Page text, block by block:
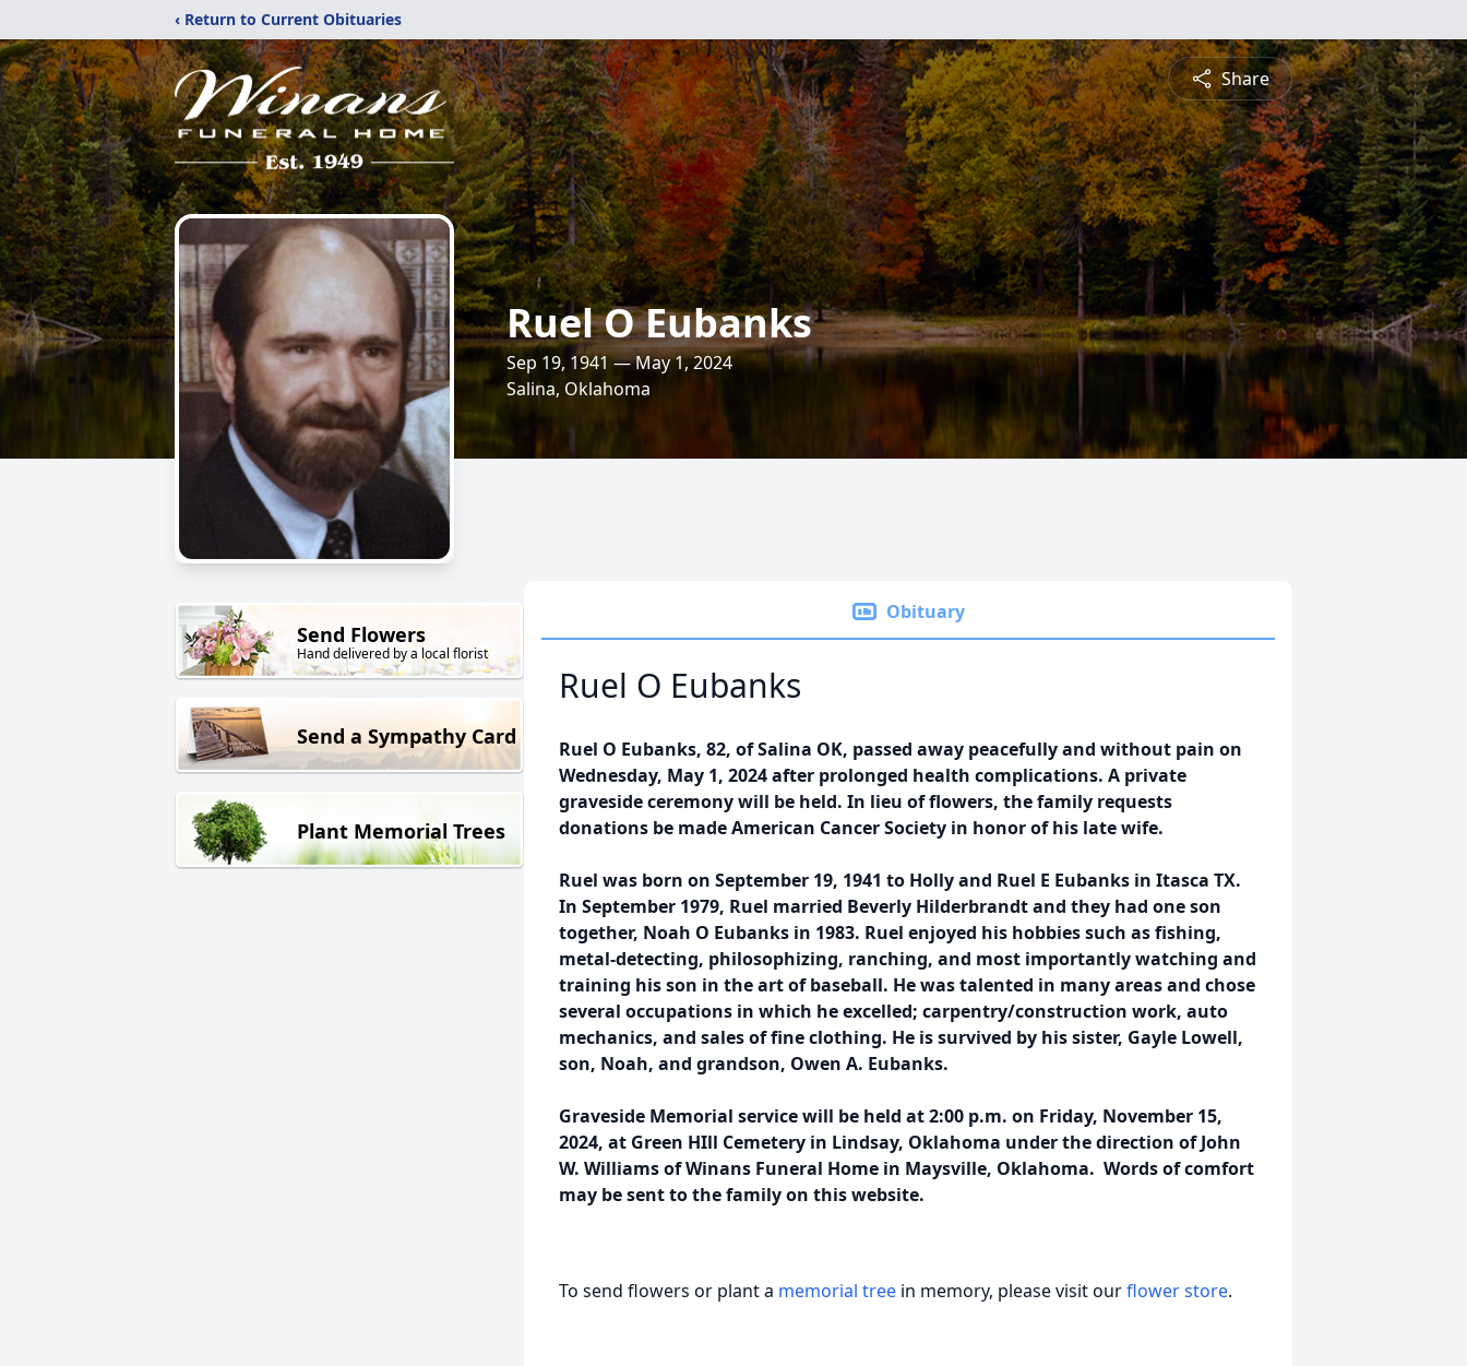
‹ Return to Current Obituaries
Share
Ruel O Eubanks
Sep 19, 1941 — May 1, 2024
Salina, Oklahoma
Send Flowers
Hand delivered by a local florist
Send a Sympathy Card
Plant Memorial Trees
Obituary
Ruel O Eubanks
Ruel O Eubanks, 82, of Salina OK, passed away peacefully and without pain on
Wednesday, May 1, 2024 after prolonged health complications. A private
graveside ceremony will be held. In lieu of flowers, the family requests
donations be made American Cancer Society in honor of his late wife.
Ruel was born on September 19, 1941 to Holly and Ruel E Eubanks in Itasca TX.
In September 1979, Ruel married Beverly Hilderbrandt and they had one son
together, Noah O Eubanks in 1983. Ruel enjoyed his hobbies such as fishing,
metal-detecting, philosophizing, ranching, and most importantly watching and
training his son in the art of baseball. He was talented in many areas and chose
several occupations in which he excelled; carpentry/construction work, auto
mechanics, and sales of fine clothing. He is survived by his sister, Gayle Lowell,
son, Noah, and grandson, Owen A. Eubanks.
Graveside Memorial service will be held at 2:00 p.m. on Friday, November 15,
2024, at Green HIll Cemetery in Lindsay, Oklahoma under the direction of John
W. Williams of Winans Funeral Home in Maysville, Oklahoma. Words of comfort
may be sent to the family on this website.
To send flowers or plant a memorial tree in memory, please visit ourflower store.